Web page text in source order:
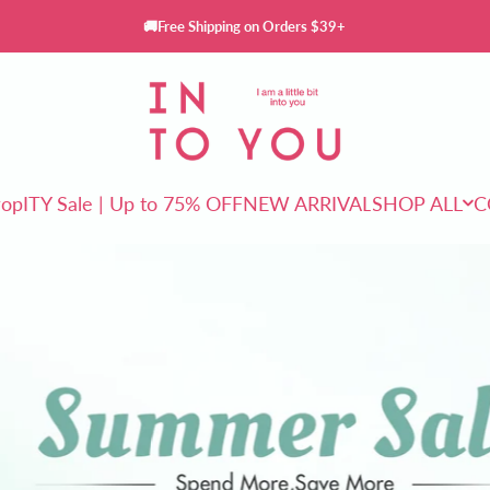
🚚Free Shipping on Orders $39+
INTO YOU Cosmetics
ITY Sale | Up to 75% OFFNEW ARRIVAL SHOP ALL